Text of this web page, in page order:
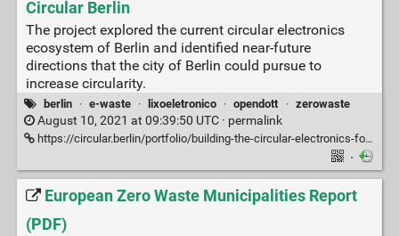
Circular Berlin
The project explored the current circular electronics
ecosystem of Berlin and identified near-future
directions that the city of Berlin could pursue to
increase circularity.
berlin · e-waste · lixoeletronico · opendott · zerowaste
August 10, 2021 at 09:39:50 UTC · permalink
https://circular.berlin/portfolio/building-the-circular-electronics-focus-for-berlin/
·
European Zero Waste Municipalities Report
(PDF)